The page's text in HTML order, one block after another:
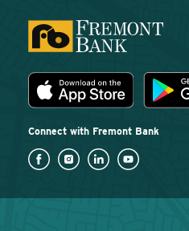
Download the Fremont Bank
App Store Play
Connect with Fremont Bank